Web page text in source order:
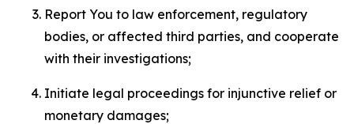
Report You to law enforcement, regulatory
bodies, or affected third parties, and cooperate
with their investigations;
Initiate legal proceedings for injunctive relief or
monetary damages;